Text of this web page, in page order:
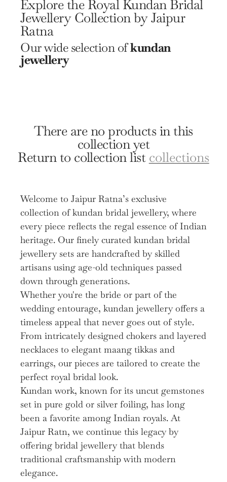
Explore the Royal Kundan Bridal
Jewellery Collection by Jaipur
Ratna
Our wide selection ofkundan
jewellery
There are no products in this
collection yet
Return to collection list collections
Welcome to Jaipur Ratna’s exclusive
collection of kundan bridal jewellery, where
every piece reflects the regal essence of Indian
heritage. Our finely curated kundan bridal
jewellery sets are handcrafted by skilled
artisans using age-old techniques passed
down through generations.
Whether you're the bride or part of the
wedding entourage, kundan jewellery offers a
timeless appeal that never goes out of style.
From intricately designed chokers and layered
necklaces to elegant maang tikkas and
earrings, our pieces are tailored to create the
perfect royal bridal look.
Kundan work, known for its uncut gemstones
set in pure gold or silver foiling, has long
been a favorite among Indian royals. At
Jaipur Ratn, we continue this legacy by
offering bridal jewellery that blends
traditional craftsmanship with modern
elegance.